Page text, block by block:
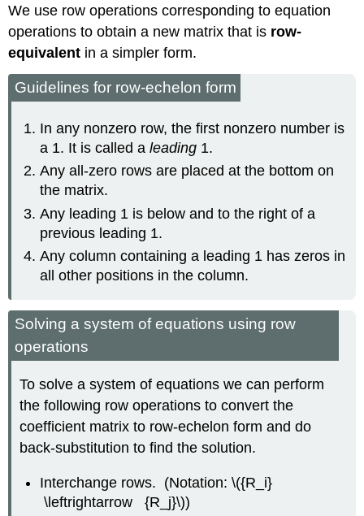
We use row operations corresponding to equation
operations to obtain a new matrix that is row-
equivalent in a simpler form.
Guidelines for row-echelon form
In any nonzero row, the first nonzero number is
a 1. It is called aleading 1.
Any all-zero rows are placed at the bottom on
the matrix.
Any leading 1 is below and to the right of a
previous leading 1.
Any column containing a leading 1 has zeros in
all other positions in the column.
Solving a system of equations using row
operations
To solve a system of equations we can perform
the following row operations to convert the
coefficient matrix to row-echelon form and do
back-substitution to find the solution.
Interchange rows. (Notation: \({R_i}
\leftrightarrow {R_j}\))